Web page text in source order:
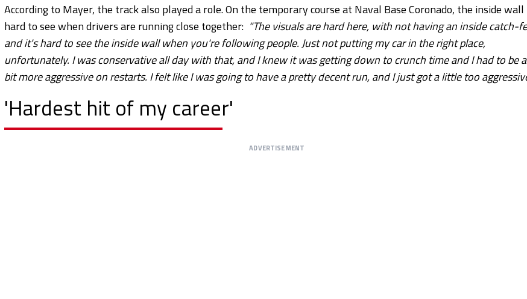
According to Mayer, the track also played a role. On the temporary course at Naval Base Coronado, the inside wall
hard to see when drivers are running close together: "The visuals are hard here, with not having an inside catch-
and it's hard to see the inside wall when you're following people. Just not putting my car in the right place,
unfortunately. I was conservative all day with that, and I knew it was getting down to crunch time and I had to be
bit more aggressive on restarts. I felt like I was going to have a pretty decent run, and I just got a little too
'Hardest hit of my career'
ADVERTISEMENT